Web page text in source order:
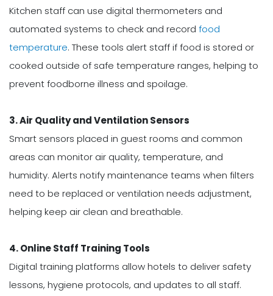
Kitchen staff can use digital thermometers and
automated systems to check and record food
temperature. These tools alert staff if food is stored or
cooked outside of safe temperature ranges, helping to
prevent foodborne illness and spoilage.
3. Air Quality and Ventilation Sensors
Smart sensors placed in guest rooms and common
areas can monitor air quality, temperature, and
humidity. Alerts notify maintenance teams when filters
need to be replaced or ventilation needs adjustment,
helping keep air clean and breathable.
4. Online Staff Training Tools
Digital training platforms allow hotels to deliver safety
lessons, hygiene protocols, and updates to all staff.